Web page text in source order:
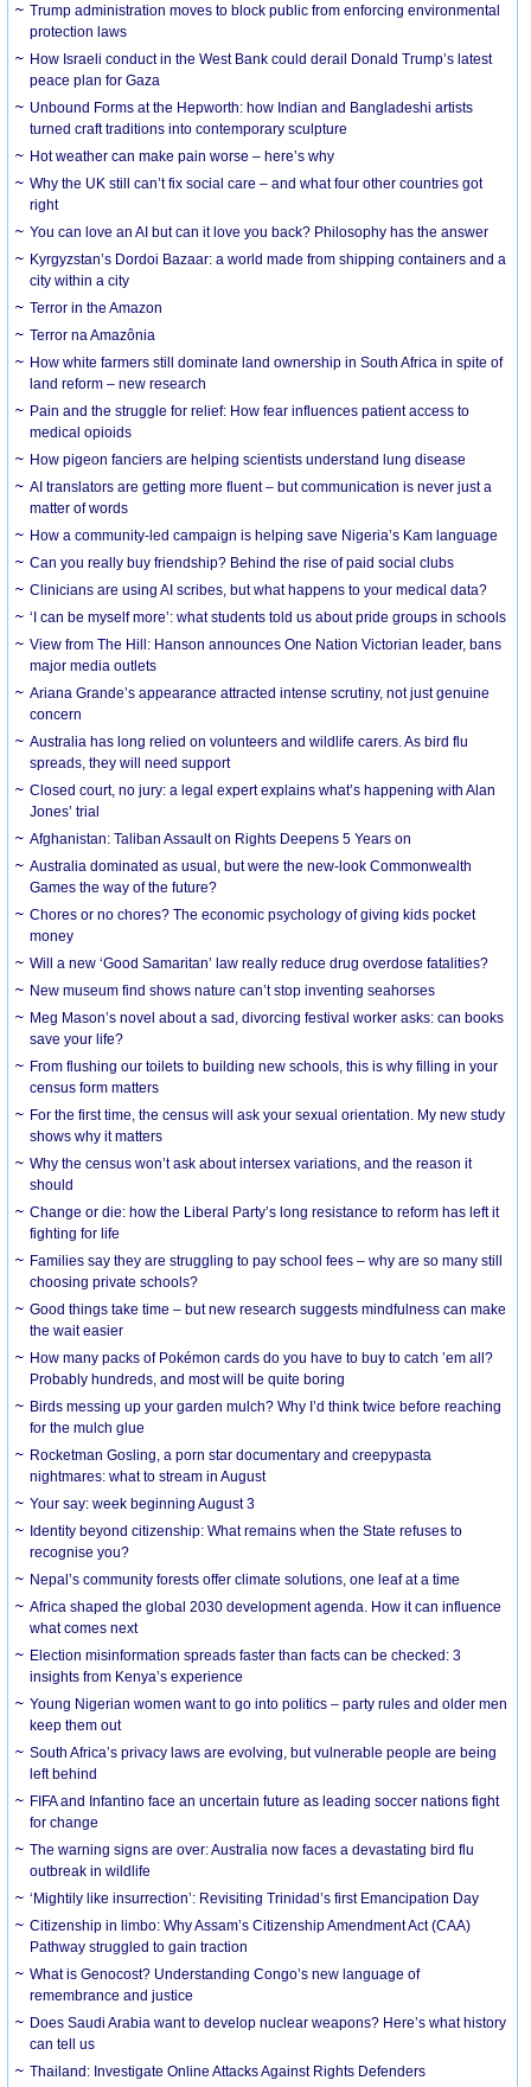
Trump administration moves to block public from enforcing environmental
protection laws
How Israeli conduct in the West Bank could derail Donald Trump’s latest
peace plan for Gaza
Unbound Forms at the Hepworth: how Indian and Bangladeshi artists
turned craft traditions into contemporary sculpture
Hot weather can make pain worse – here’s why
Why the UK still can’t fix social care – and what four other countries got
right
You can love an AI but can it love you back? Philosophy has the answer
Kyrgyzstan’s Dordoi Bazaar: a world made from shipping containers and a
city within a city
Terror in the Amazon
Terror na Amazônia
How white farmers still dominate land ownership in South Africa in spite of
land reform – new research
Pain and the struggle for relief: How fear influences patient access to
medical opioids
How pigeon fanciers are helping scientists understand lung disease
AI translators are getting more fluent – but communication is never just a
matter of words
How a community-led campaign is helping save Nigeria’s Kam language
Can you really buy friendship? Behind the rise of paid social clubs
Clinicians are using AI scribes, but what happens to your medical data?
‘I can be myself more’: what students told us about pride groups in schools
View from The Hill: Hanson announces One Nation Victorian leader, bans
major media outlets
Ariana Grande’s appearance attracted intense scrutiny, not just genuine
concern
Australia has long relied on volunteers and wildlife carers. As bird flu
spreads, they will need support
Closed court, no jury: a legal expert explains what’s happening with Alan
Jones’ trial
Afghanistan: Taliban Assault on Rights Deepens 5 Years on
Australia dominated as usual, but were the new-look Commonwealth
Games the way of the future?
Chores or no chores? The economic psychology of giving kids pocket
money
Will a new ‘Good Samaritan’ law really reduce drug overdose fatalities?
New museum find shows nature can’t stop inventing seahorses
Meg Mason’s novel about a sad, divorcing festival worker asks: can books
save your life?
From flushing our toilets to building new schools, this is why filling in your
census form matters
For the first time, the census will ask your sexual orientation. My new study
shows why it matters
Why the census won’t ask about intersex variations, and the reason it
should
Change or die: how the Liberal Party’s long resistance to reform has left it
fighting for life
Families say they are struggling to pay school fees – why are so many still
choosing private schools?
Good things take time – but new research suggests mindfulness can make
the wait easier
How many packs of Pokémon cards do you have to buy to catch ’em all?
Probably hundreds, and most will be quite boring
Birds messing up your garden mulch? Why I’d think twice before reaching
for the mulch glue
Rocketman Gosling, a porn star documentary and creepypasta
nightmares: what to stream in August
Your say: week beginning August 3
Identity beyond citizenship: What remains when the State refuses to
recognise you?
Nepal’s community forests offer climate solutions, one leaf at a time
Africa shaped the global 2030 development agenda. How it can influence
what comes next
Election misinformation spreads faster than facts can be checked: 3
insights from Kenya’s experience
Young Nigerian women want to go into politics – party rules and older men
keep them out
South Africa’s privacy laws are evolving, but vulnerable people are being
left behind
FIFA and Infantino face an uncertain future as leading soccer nations fight
for change
The warning signs are over: Australia now faces a devastating bird flu
outbreak in wildlife
‘Mightily like insurrection’: Revisiting Trinidad’s first Emancipation Day
Citizenship in limbo: Why Assam’s Citizenship Amendment Act (CAA)
Pathway struggled to gain traction
What is Genocost? Understanding Congo’s new language of
remembrance and justice
Does Saudi Arabia want to develop nuclear weapons? Here’s what history
can tell us
Thailand: Investigate Online Attacks Against Rights Defenders